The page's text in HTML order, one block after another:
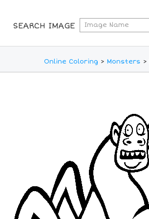
SEARCH IMAGE
Online Coloring > Monsters >